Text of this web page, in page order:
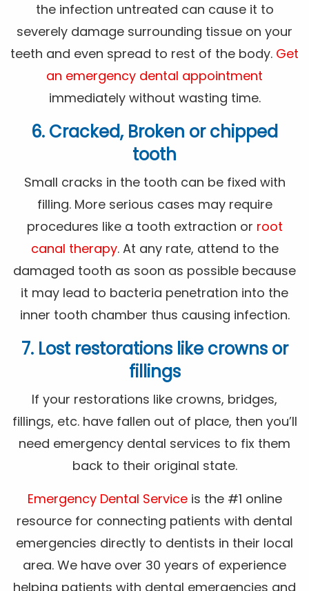
the infection untreated can cause it to
severely damage surrounding tissue on your
teeth and even spread to rest of the body. Get
an emergency dental appointment
immediately without wasting time.
6. Cracked, Broken or chipped
tooth
Small cracks in the tooth can be fixed with
filling. More serious cases may require
procedures like a tooth extraction or root
canal therapy. At any rate, attend to the
damaged tooth as soon as possible because
it may lead to bacteria penetration into the
inner tooth chamber thus causing infection.
7. Lost restorations like crowns or
fillings
If your restorations like crowns, bridges,
fillings, etc. have fallen out of place, then you’ll
need emergency dental services to fix them
back to their original state.
Emergency Dental Service is the #1 online
resource for connecting patients with dental
emergencies directly to dentists in their local
area. We have over 30 years of experience
helping patients with dental emergencies and